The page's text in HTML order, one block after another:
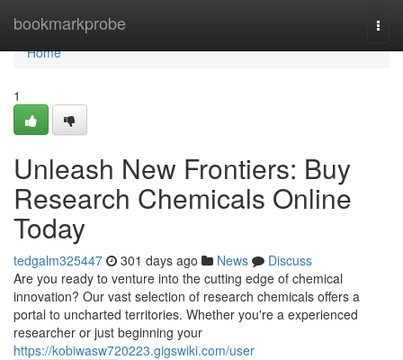
bookmarkprobe
Home
Home
1
Unleash New Frontiers: Buy
Research Chemicals Online
Today
tedgalm325447 301 days ago News
Discuss
Are you ready to venture into the cutting edge of chemical
innovation? Our vast selection of research chemicals offers a
portal to uncharted territories. Whether you're a experienced
researcher or just beginning your
https://kobiwasw720223.gigswiki.com/user